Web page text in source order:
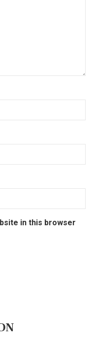
in this browser